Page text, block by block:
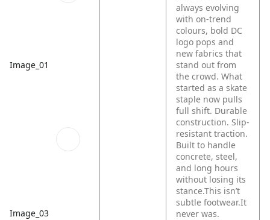
Image_01
Image_03
always evolving
with on-trend
colours, bold DC
logo pops and
new fabrics that
stand out from
the crowd. What
started as a skate
staple now pulls
full shift. Durable
construction. Slip-
resistant traction.
Built to handle
concrete, steel,
and long hours
without losing its
stance.​This isn’t
subtle footwear.​It
never was.​